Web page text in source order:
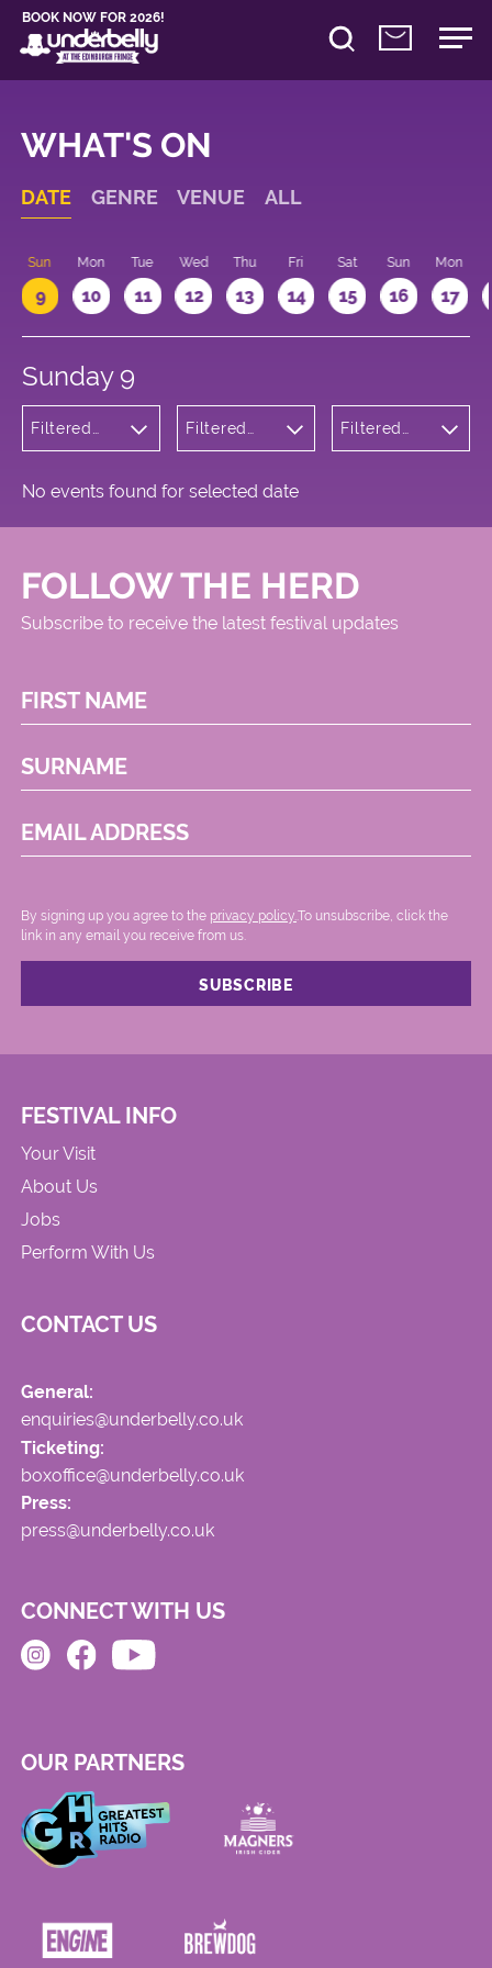
BOOK NOW FOR 2026!
WHAT'S ON
DATE GENRE VENUE ALL
Sun
9
Mon
10
Tue
11
Wed
12
Thu
13
Fri
14
Sat
15
Sun
16
Mon
17
Sunday 9
Filtered
and Circus
Filtered
Square
Filtered
No events found for selected date
FOLLOW THE HERD
Subscribe to receive the latest festival updates
FIRST NAME
SURNAME
EMAIL ADDRESS
By signing up you agree to the privacy policy. .To unsubscribe, click the
link in any email you receive from us.
FESTIVAL INFO
Your Visit
About Us
Jobs
Perform With Us
CONTACT US
General:
enquiries@underbelly.co.uk
Ticketing:
boxoffice@underbelly.co.uk
Press:
press@underbelly.co.uk
CONNECT WITH US
OUR PARTNERS